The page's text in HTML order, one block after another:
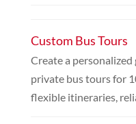
Custom Bus Tours
Create a
private bus tours for
flexible itineraries,